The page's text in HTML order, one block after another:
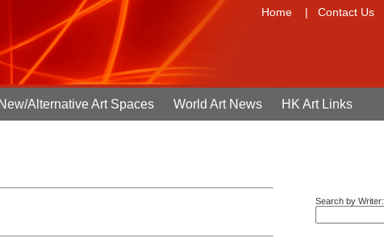
Home | Contact Us
New/Alternative Art Spaces World Art News HK Art Links
Search by Writer: